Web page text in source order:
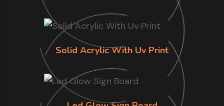
Solid Acrylic With Uv Print